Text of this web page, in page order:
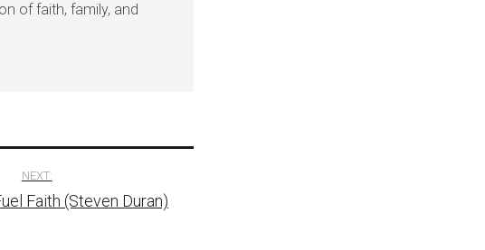
of faith, family, and
NEXT:
Faith (Steven Duran)